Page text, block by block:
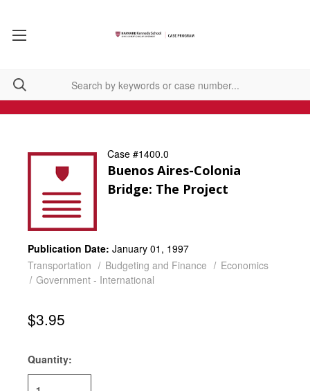
Case #1400.0
Buenos Aires-Colonia
Bridge: The Project
Publication Date: January 01, 1997
Transportation
Budgeting and Finance
Economics
Government - International
$3.95
Current
Stock:
Quantity: